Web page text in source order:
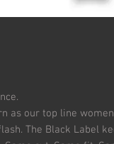
as our top line
The Black Label